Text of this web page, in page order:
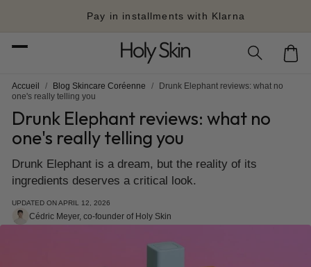
Pay in installments with Klarna
Cart
Accueil / Blog Skincare Coréenne /
Drunk Elephant reviews: what no
one's really telling you
Drunk Elephant reviews: what no
one's really telling you
Drunk Elephant is a dream, but the reality of its
ingredients deserves a critical look.
UPDATED ONAPRIL 12, 2026
Cédric Meyer, co-founder of Holy Skin